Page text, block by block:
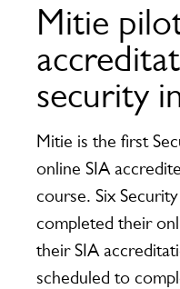
Mitie
security
Mitie is the first
online SIA
course. Six
completed their
their SIA
scheduled to